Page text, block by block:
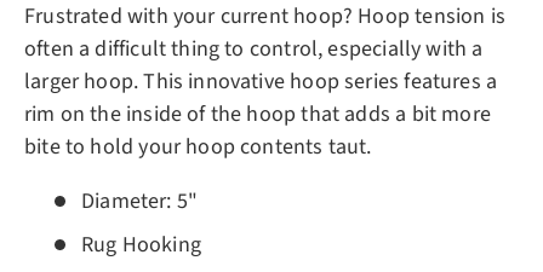
Frustrated with your current hoop? Hoop tension is
often a difficult thing to control, especially with a
larger hoop. This innovative hoop series features a
rim on the inside of the hoop that adds a bit more
bite to hold your hoop contents taut.
Diameter: 5"
Rug Hooking